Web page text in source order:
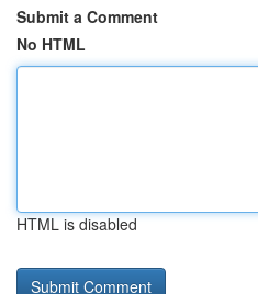
Submit a Comment
No HTML
HTML is disabled